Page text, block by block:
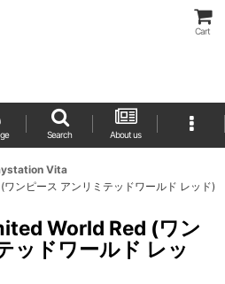
Cart
Search About us
Vita
ンピース アンリミテッドワールド レッド)
World Red (ワン
ッドワールド レッ